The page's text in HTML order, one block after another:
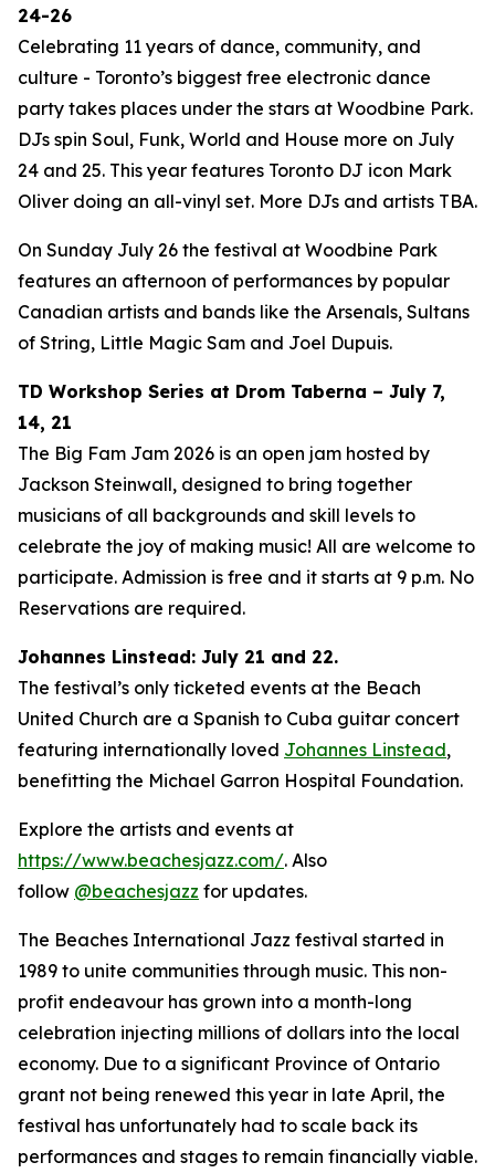
24-26
Celebrating 11 years of dance, community, and
culture - Toronto’s biggest free electronic dance
party takes places under the stars at Woodbine Park.
DJs spin Soul, Funk, World and House more on July
24 and 25. This year features Toronto DJ icon Mark
Oliver doing an all-vinyl set. More DJs and artists TBA.
On Sunday July 26 the festival at Woodbine Park
features an afternoon of performances by popular
Canadian artists and bands like the Arsenals, Sultans
of String, Little Magic Sam and Joel Dupuis.
TD Workshop Series at Drom Taberna – July 7,
14, 21
The Big Fam Jam 2026​ is an open jam hosted by
Jackson Steinwall, designed to bring together
musicians of all backgrounds and skill levels to
celebrate the joy of making music! All are welcome to
participate. Admission is free and it starts at 9 p.m. No
Reservations are required.
Johannes Linstead: July 21 and 22.
The festival’s only ticketed events at the Beach
United Church are a Spanish to Cuba guitar concert
featuring internationally loved Johannes Linstead,
benefitting the Michael Garron Hospital Foundation.
Explore the artists and events at
https://www.beachesjazz.com/. Also
follow @beachesjazz for updates.
The Beaches International Jazz festival started in
1989 to unite communities through music. This non-
profit endeavour has grown into a month-long
celebration injecting millions of dollars into the local
economy. Due to a significant Province of Ontario
grant not being renewed this year in late April, the
festival has unfortunately had to scale back its
performances and stages to remain financially viable.